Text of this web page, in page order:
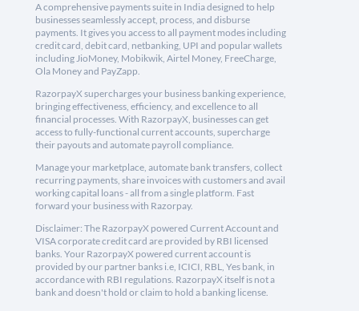
A comprehensive payments suite in India designed to help
businesses seamlessly accept, process, and disburse
payments. It gives you access to all payment modes including
credit card, debit card, netbanking, UPI and popular wallets
including JioMoney, Mobikwik, Airtel Money, FreeCharge,
Ola Money and PayZapp.
RazorpayX supercharges your business banking experience,
bringing effectiveness, efficiency, and excellence to all
financial processes. With RazorpayX, businesses can get
access to fully-functional current accounts, supercharge
their payouts and automate payroll compliance.
Manage your marketplace, automate bank transfers, collect
recurring payments, share invoices with customers and avail
working capital loans - all from a single platform. Fast
forward your business with Razorpay.
Disclaimer: The RazorpayX powered Current Account and
VISA corporate credit card are provided by RBI licensed
banks. Your RazorpayX powered current account is
provided by our partner banks i.e, ICICI, RBL, Yes bank, in
accordance with RBI regulations. RazorpayX itself is not a
bank and doesn't hold or claim to hold a banking license.